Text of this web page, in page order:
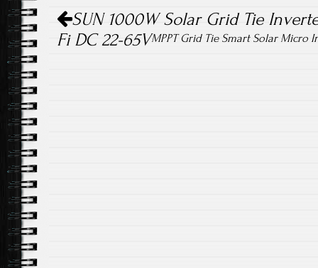
Post navigation
SUN 1000W Solar Grid Tie
Fi DC 22-65VMPPT Grid Tie Smart Solar Micro